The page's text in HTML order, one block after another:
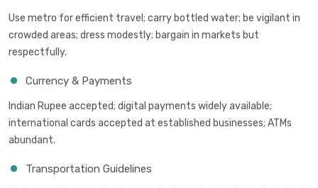
Use metro for efficient travel; carry bottled water; be vigilant in
crowded areas; dress modestly; bargain in markets but
respectfully.
Currency & Payments
Indian Rupee accepted; digital payments widely available;
international cards accepted at established businesses; ATMs
abundant.
Transportation Guidelines